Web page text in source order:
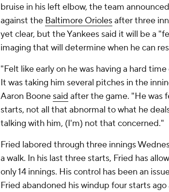
bruise in his left elbow, the team
against the Baltimore Oriolesafter three
yet clear, but the Yankees said it will be a
imaging that will determine when he can
"Felt like early on he was having a hard
It was taking him several pitches in the
Aaron Boone said after the game. "He was
starts, not all that abnormal to what he
talking with him, (I'm) not that concerned."
Fried labored through three innings
a walk. In his last three starts, Fried has
only 14 innings. His control has been an
Fried abandoned his windup four starts